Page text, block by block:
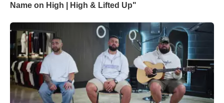
Name on High | High & Lifted Up"